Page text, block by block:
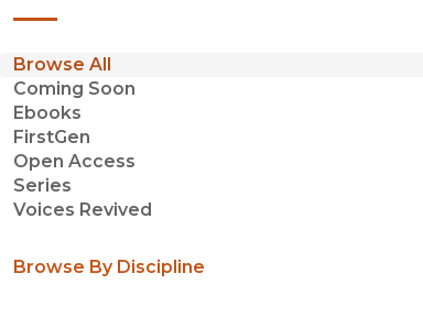
Browse All
Coming Soon
Ebooks
FirstGen
Open Access
Series
Voices Revived
Browse By Discipline